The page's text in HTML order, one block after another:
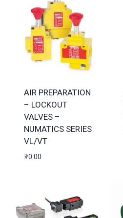
AIR PREPARATION
– LOCKOUT
VALVES –
NUMATICS SERIES
VL/VT
₮0.00